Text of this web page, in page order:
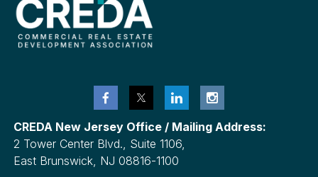
CREDA New Jersey Office / Mailing Address:
2 Tower Center Blvd., Suite 1106,
East Brunswick, NJ 08816-1100